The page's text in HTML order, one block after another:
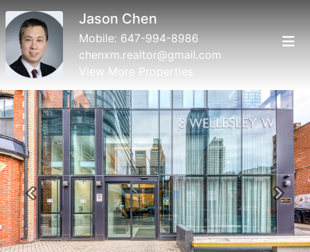
Jason Chen
Mobile: 647-994-8986
chenxm.realtor@gmail.com
View More Properties
Previous Next